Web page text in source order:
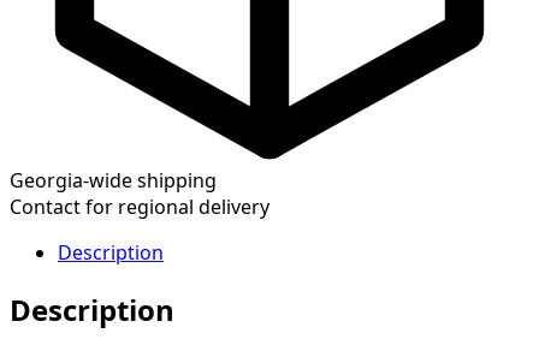
Georgia-wide shipping
Contact for regional delivery
Description
Description